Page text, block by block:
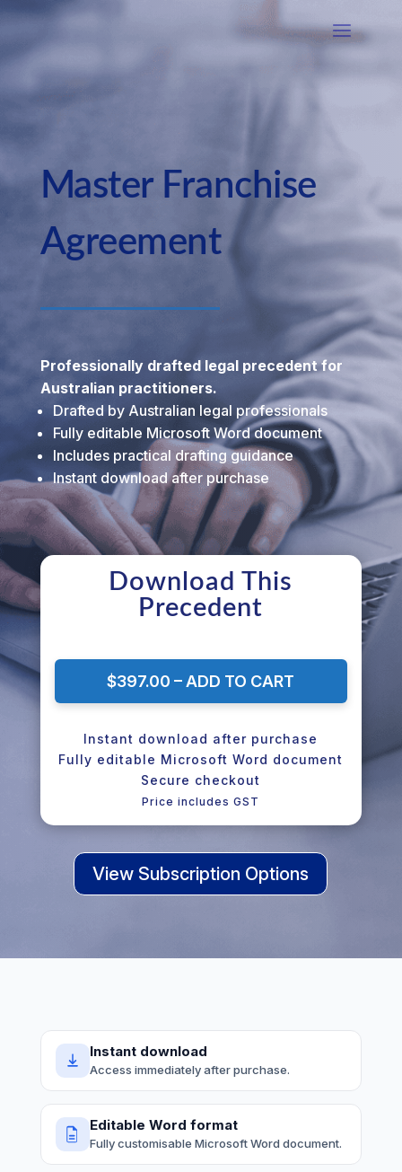
Master Franchise
Agreement
Professionally drafted legal precedent for
Australian practitioners.
Drafted by Australian legal professionals
Fully editable Microsoft Word document
Includes practical drafting guidance
Instant download after purchase
Download This
Precedent
$397.00 – ADD TO CART
Instant download after purchase
Fully editable Microsoft Word document
Secure checkout
Price includes GST
View Subscription Options
Instant download
Access immediately after purchase.
Editable Word format
Fully customisable Microsoft Word document.